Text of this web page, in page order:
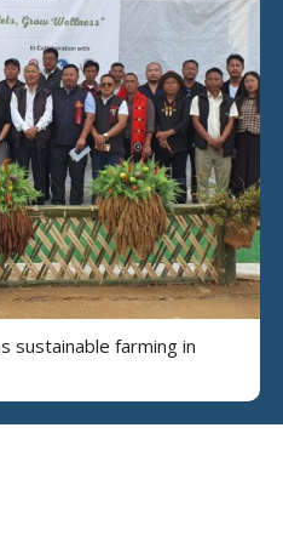
sustainable farming in